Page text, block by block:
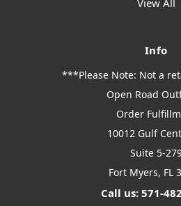
View All
Info
***Please Note: Not a
Open Road
Order
10012 Gulf
Suite 5-
Fort Myers, FL
Call us: 571-